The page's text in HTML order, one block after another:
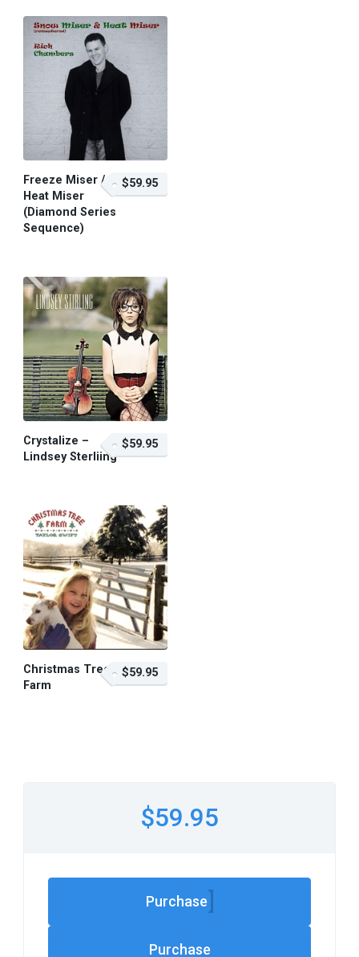
Freeze Miser /
Heat Miser
(Diamond Series
Sequence)
$59.95
Crystalize –
Lindsey Sterliing
$59.95
Christmas Tree
Farm
$59.95
$59.95
Purchase